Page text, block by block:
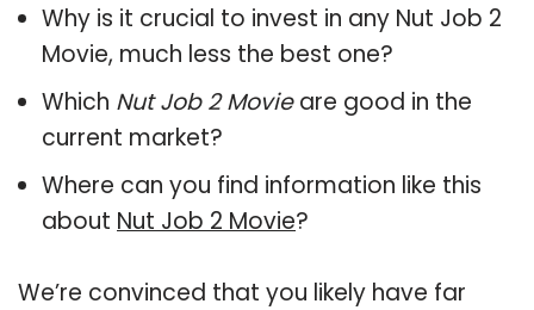
Why is it crucial to invest in any Nut Job 2
Movie, much less the best one?
Which Nut Job 2 Movieare good in the
current market?
Where can you find information like this
about Nut Job 2 Movie?
We’re convinced that you likely have far